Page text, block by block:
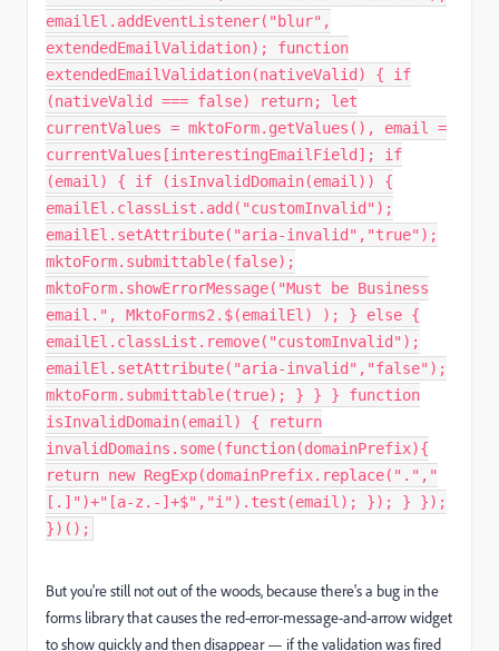
emailEl.addEventListener("blur",
extendedEmailValidation); function
extendedEmailValidation(nativeValid) { if
(nativeValid === false) return; let
currentValues = mktoForm.getValues(), email =
currentValues[interestingEmailField]; if
(email) { if (isInvalidDomain(email)) {
emailEl.classList.add("customInvalid");
emailEl.setAttribute("aria-invalid","true");
mktoForm.submittable(false);
mktoForm.showErrorMessage("Must be Business
email.", MktoForms2.$(emailEl) ); } else {
emailEl.classList.remove("customInvalid");
emailEl.setAttribute("aria-invalid","false");
mktoForm.submittable(true); } } } function
isInvalidDomain(email) { return
invalidDomains.some(function(domainPrefix){
return new RegExp(domainPrefix.replace(".","
[.]")+"[a-z.-]+$","i").test(email); }); } });
})();
But you're still not out of the woods, because there's a bug in the
forms library that causes the red-error-message-and-arrow widget
to show quickly and then disappear — if the validation was fired